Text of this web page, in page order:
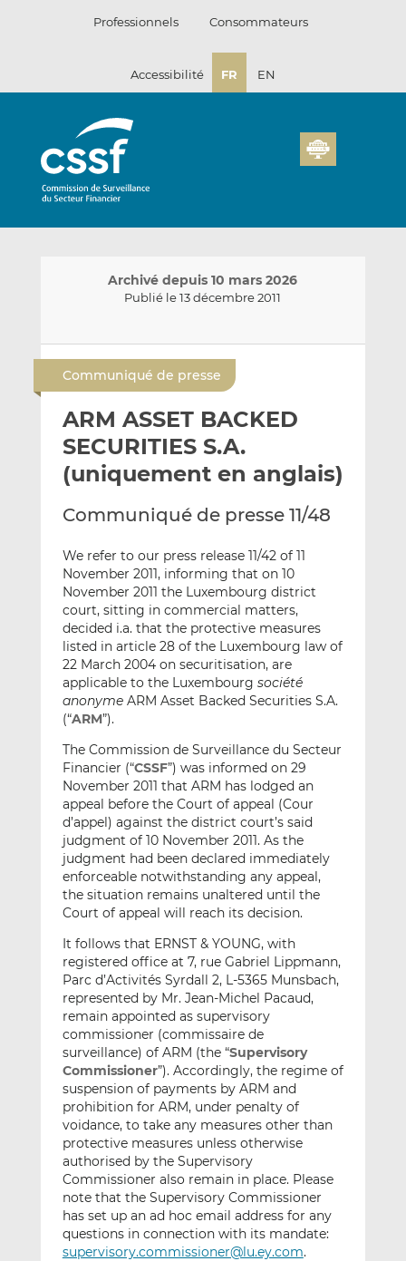
Professionnels Consommateurs
Accessibilité FR EN
Archivé depuis 10 mars 2026
Publié le 13 décembre 2011
n
v
o
e
p
r
m
i
l
a
r
t
a
g
e
r
u
L
n
k
e
d
I
n
a
r
t
a
g
e
r
u
F
c
e
b
o
o
k
Communiqué de presse
ARM ASSET BACKED
SECURITIES S.A.
(uniquement en anglais)
Communiqué de presse 11/48
We refer to our press release 11/42 of 11
November 2011, informing that on 10
November 2011 the Luxembourg district
court, sitting in commercial matters,
decided i.a. that the protective measures
listed in article 28 of the Luxembourg law of
22 March 2004 on securitisation, are
applicable to the Luxembourg société
anonymeARM Asset Backed Securities S.A.
(“ARM”).
The Commission de Surveillance du Secteur
Financier (“CSSF”) was informed on 29
November 2011 that ARM has lodged an
appeal before the Court of appeal (Cour
d’appel) against the district court’s said
judgment of 10 November 2011. As the
judgment had been declared immediately
enforceable notwithstanding any appeal,
the situation remains unaltered until the
Court of appeal will reach its decision.
It follows that ERNST & YOUNG, with
registered office at 7, rue Gabriel Lippmann,
Parc d’Activités Syrdall 2, L-5365 Munsbach,
represented by Mr. Jean-Michel Pacaud,
remain appointed as supervisory
commissioner (commissaire de
surveillance) of ARM (the “Supervisory
Commissioner”). Accordingly, the regime of
suspension of payments by ARM and
prohibition for ARM, under penalty of
voidance, to take any measures other than
protective measures unless otherwise
authorised by the Supervisory
Commissioner also remain in place. Please
note that the Supervisory Commissioner
has set up an ad hoc email address for any
questions in connection with its mandate:
supervisory.commissioner@lu.ey.com.